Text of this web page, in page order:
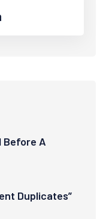
Before A
Duplicates”